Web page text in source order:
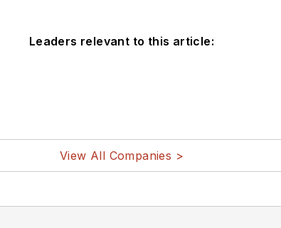
Leaders relevant to this article:
View All Companies >